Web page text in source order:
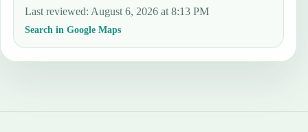
Last reviewed: August 6, 2026 at 8:13 PM
Search in Google Maps